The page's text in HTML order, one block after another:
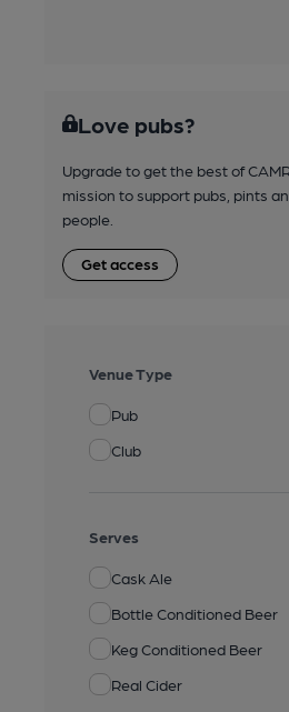
Love pubs?
Upgrade to get the best of
mission to support pubs, pints
people.
Get access
Venue Type
Pub
Club
Serves
Cask Ale
Bottle Conditioned Beer
Keg Conditioned Beer
Real Cider